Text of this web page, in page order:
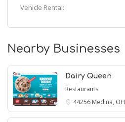
Vehicle Rental:
Nearby Businesses
Dairy Queen
Restaurants
44256 Medina, OH